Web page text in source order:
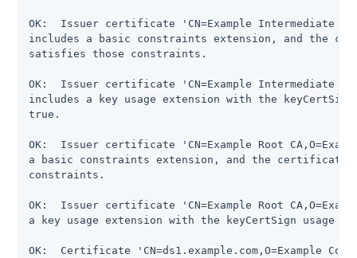
OK:  Issuer certificate 'CN=Example Intermediate
includes a basic constraints extension, and the
satisfies those constraints.
OK:  Issuer certificate 'CN=Example Intermediate
includes a key usage extension with the
true.
OK:  Issuer certificate 'CN=Example Root
a basic constraints extension, and the certificate
constraints.
OK:  Issuer certificate 'CN=Example Root
a key usage extension with the keyCertSign usage
OK:  Certificate 'CN=ds1.example.com,O=Example